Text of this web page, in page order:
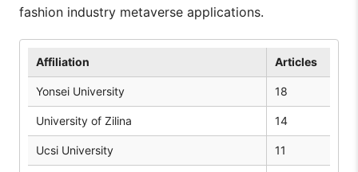
fashion industry metaverse applications.
Affiliation Articles
Yonsei University 18
University of Zilina 14
Ucsi University 11